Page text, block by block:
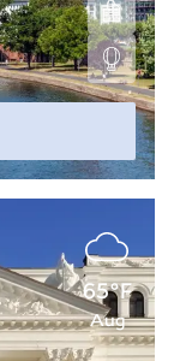
65°F
Aug